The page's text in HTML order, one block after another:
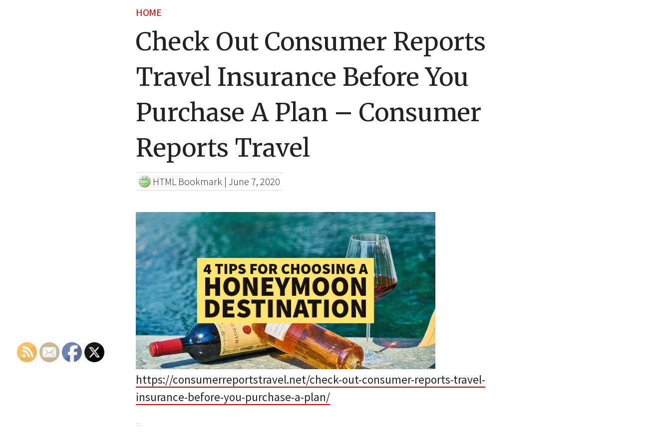
HOME
Check Out Consumer Reports
Travel Insurance Before You
Purchase A Plan – Consumer
Reports Travel
HTML Bookmark | June 7, 2020
https://consumerreportstravel.net/check-out-consumer-reports-travel-
insurance-before-you-purchase-a-plan/